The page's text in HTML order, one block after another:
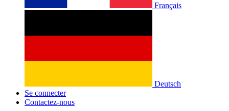
Français
Deutsch
Se connecter
Contactez-nous